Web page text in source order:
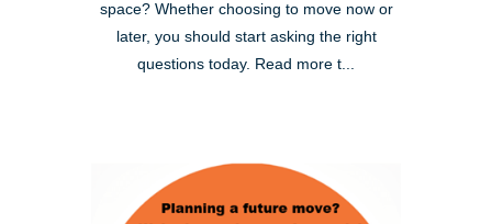
space? Whether choosing to move now or
later, you should start asking the right
questions today. Read more t...